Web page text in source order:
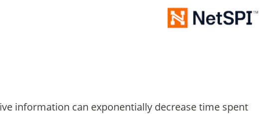
information can exponentially decrease time spent